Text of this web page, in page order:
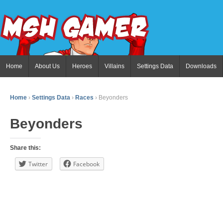
Home About Us Heroes Villains Settings Data Downloads
Home › Settings Data › Races › Beyonders
Beyonders
Share this:
Twitter Facebook